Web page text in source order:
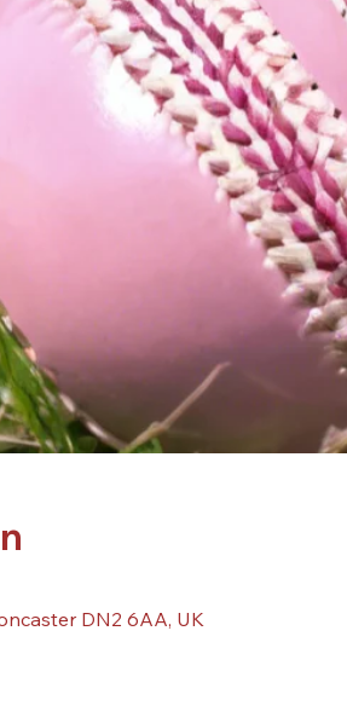
DN2 6AA, UK